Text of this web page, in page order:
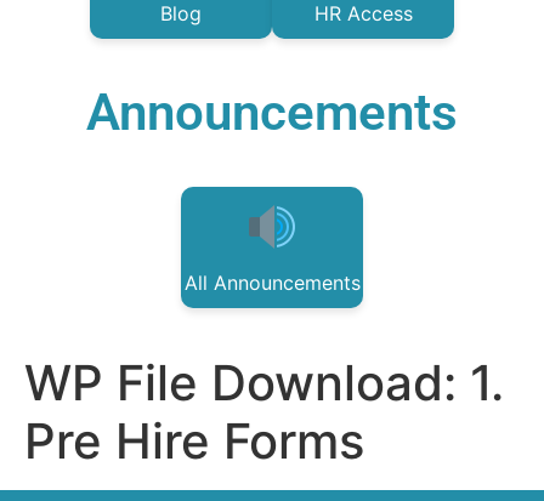
Blog HR Access
Announcements
All Announcements
WP File Download: 1.
Pre Hire Forms